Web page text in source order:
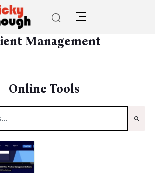
Client Management
Management
Online Tools